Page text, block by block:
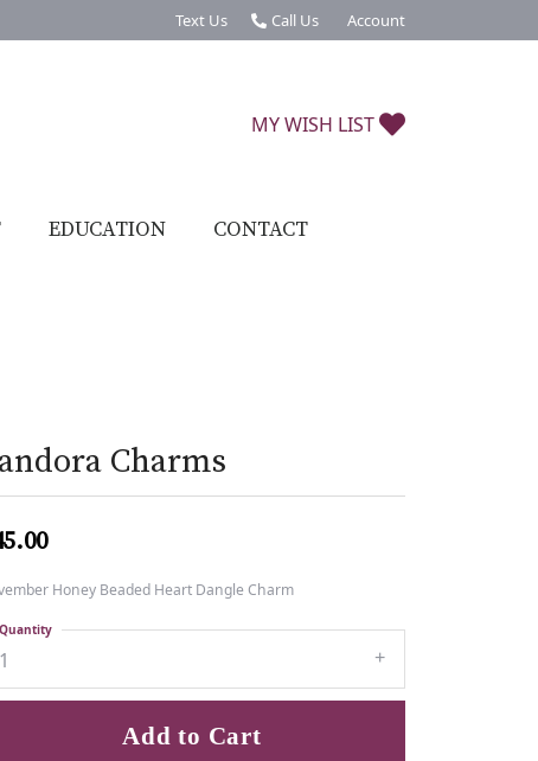
Text Us Call Us Account
Toggle My Account Menu
MY WISH LIST
EDUCATION CONTACT
Charms
Honey Beaded Heart Dangle Charm
1
Quantity
Add to Cart